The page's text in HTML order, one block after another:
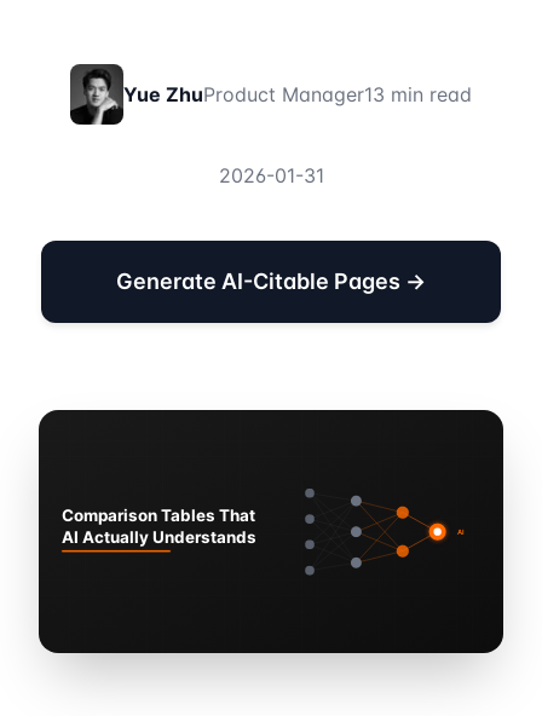
Yue ZhuProduct Manager13 min read
2026-01-31
Generate AI-Citable Pages →